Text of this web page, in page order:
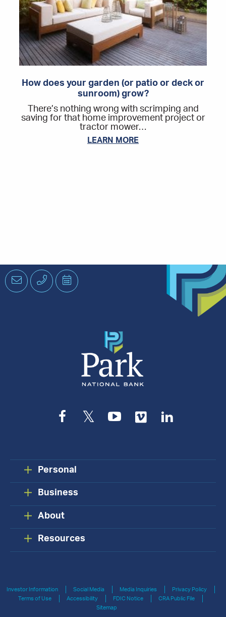
How does your garden (or patio or deck or
sunroom) grow?
There’s nothing wrong with scrimping and
saving for that home improvement project or
tractor mower…
LEARN MORE
EmailPhone Schedule
an
Facebook
TwitterYouTube
Vimeo
Personal
Business
About
Resources
Investor Information Social Media Media Inquiries
Privacy Policy
Terms of Use
Accessibility FDIC Notice
CRA Public File
Sitemap